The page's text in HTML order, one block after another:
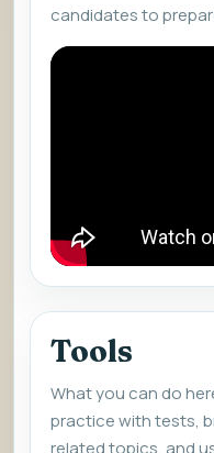
candidates to
Tools
What you can do
practice with tests,
related topics, and